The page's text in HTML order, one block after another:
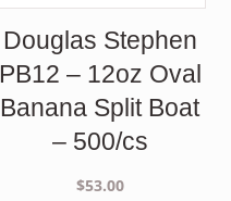
Douglas Stephen
PB12 – 12oz Oval
Banana Split Boat
– 500/cs
$53.00